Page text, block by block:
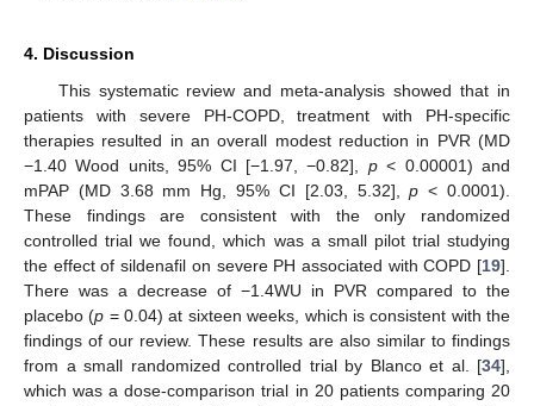
4. Discussion
This systematic review and meta-analysis showed that in
patients with severe PH-COPD, treatment with PH-specific
therapies resulted in an overall modest reduction in PVR (MD
−1.40 Wood units, 95% CI [−1.97, −0.82], p< 0.00001) and
mPAP (MD 3.68 mm Hg, 95% CI [2.03, 5.32],p < 0.0001).
These findings are consistent with the only randomized
controlled trial we found, which was a small pilot trial studying
the effect of sildenafil on severe PH associated with COPD [19].
There was a decrease of −1.4WU in PVR compared to the
placebo (p = 0.04) at sixteen weeks, which is consistent with the
findings of our review. These results are also similar to findings
from a small randomized controlled trial by Blanco et al. [34],
which was a dose-comparison trial in 20 patients comparing 20